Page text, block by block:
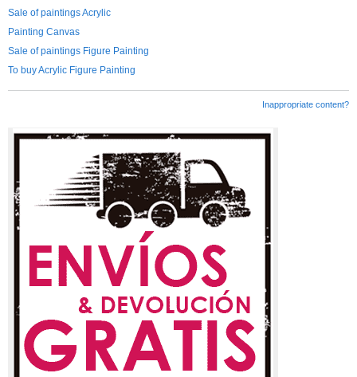
Sale of paintings Acrylic
Painting Canvas
Sale of paintings Figure Painting
To buy Acrylic Figure Painting
Inappropriate content?